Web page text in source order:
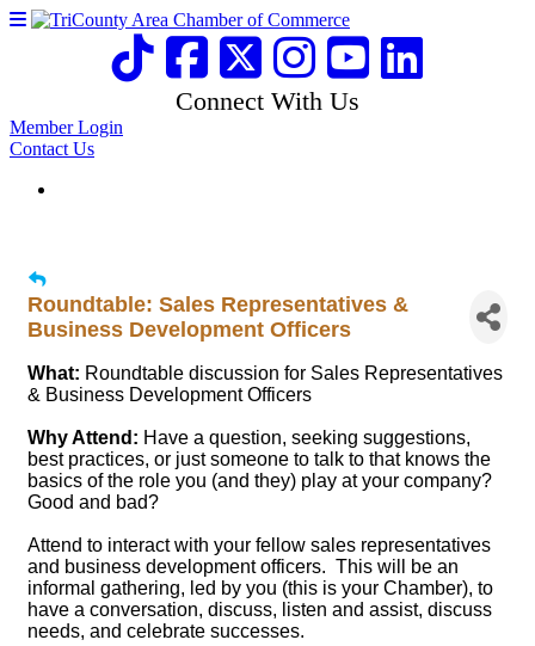
Connect With Us
Member Login
Contact Us
Roundtable: Sales Representatives &
Business Development Officers
What: Roundtable discussion for Sales Representatives
& Business Development Officers
Why Attend: Have a question, seeking suggestions,
best practices, or just someone to talk to that knows the
basics of the role you (and they) play at your company?
Good and bad?
Attend to interact with your fellow sales representatives
and business development officers. This will be an
informal gathering, led by you (this is your Chamber), to
have a conversation, discuss, listen and assist, discuss
needs, and celebrate successes.